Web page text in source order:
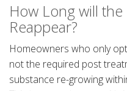
How Long will
Reappear?
Homeowners who only
not the required post
substance re-growing